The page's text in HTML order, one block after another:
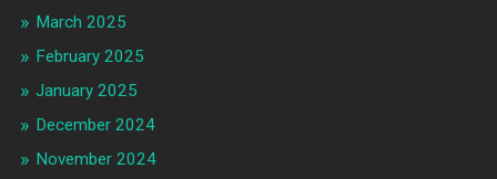
March 2025
February 2025
January 2025
December 2024
November 2024